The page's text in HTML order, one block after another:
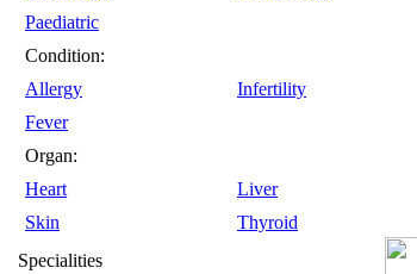
Paediatric
Condition:
Allergy
Infertility
Fever
Organ:
Heart
Liver
Skin
Thyroid
Specialities